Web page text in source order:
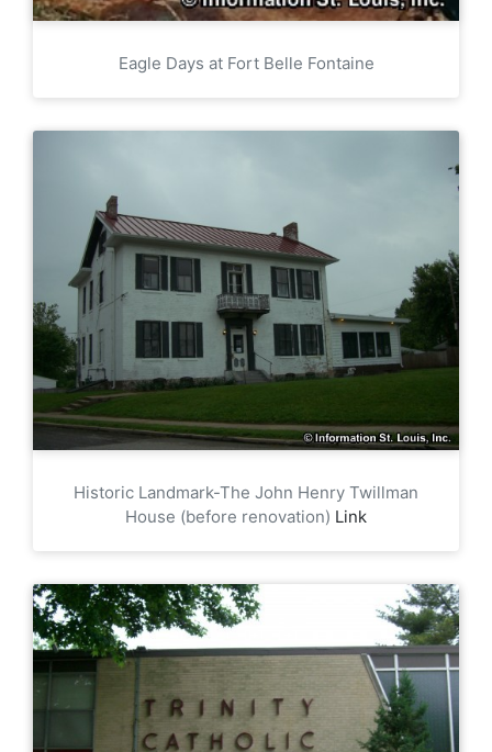
Eagle Days at Fort Belle Fontaine
Historic Landmark-The John Henry Twillman
House (before renovation) Link